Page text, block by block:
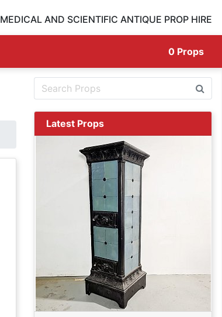
MEDICAL AND SCIENTIFIC ANTIQUE PROP HIRE
0 Props
Latest Props